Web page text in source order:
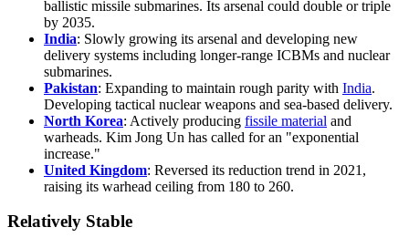
ballistic missile submarines. Its arsenal could double or triple
by 2035.
India: Slowly growing its arsenal and developing new
delivery systems including longer-range ICBMs and nuclear
submarines.
Pakistan: Expanding to maintain rough parity with India.
Developing tactical nuclear weapons and sea-based delivery.
North Korea: Actively producing fissile material and
warheads. Kim Jong Un has called for an "exponential
increase."
United Kingdom: Reversed its reduction trend in 2021,
raising its warhead ceiling from 180 to 260.
Relatively Stable